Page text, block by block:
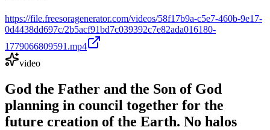
https://file.freesoragenerator.com/videos/58f17b9a-c5e7-460b-9e17-
0d4438dd697c/2b5acf91bd7c039392c7e82ada016180-
1779066809591.mp4
video
God the Father and the Son of God
planning in council together for the
future creation of the Earth. No halos